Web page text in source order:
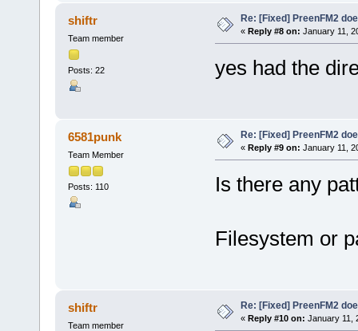
shiftr
Team member
Posts: 22
Re: [Fixed] PreenFM2
« Reply #8 on: January 11,
yes had the
6581punk
Team Member
Posts: 110
Re: [Fixed] PreenFM2
« Reply #9 on: January 11,
Is there any
Filesystem or
shiftr
Team member
Re: [Fixed] PreenFM2
« Reply #10 on: January 11,